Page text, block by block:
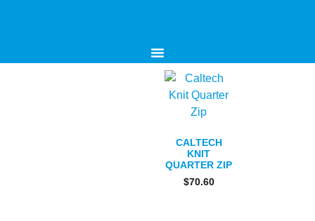
CALTECH
KNIT
QUARTER ZIP
$70.60